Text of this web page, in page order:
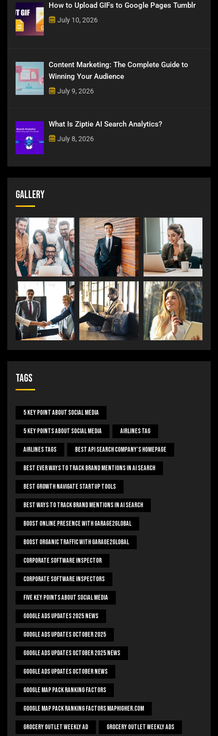
How to Upload GIFs to Google Pages Tumblr
July 10, 2026
Content Marketing: The Complete Guide to
Winning Your Audience
July 9, 2026
What Is Ziptie AI Search Analytics?
July 8, 2026
Gallery
Tags
5 Key Point About Social Media
5 Key Points About Social Media Airlines Tag
Airlines Tags Best Api Search Company's Homepage
Best Ever Ways To Track Brand Mentions In AI Search
Best Growth Navigate Startup Tools
Best Ways To Track Brand Mentions In AI Search
Boost Online Presence With Garage2global
Boost Organic Traffic With Garage2Global
Corporate Software Inspector
Corporate Software Inspectors
Five Key Points About Social Media
Google Ads Updates 2025 News
Google Ads Updates October 2025
Google Ads Updates October 2025 News
Google Ads Updates October News
Google Map Pack Ranking Factors
Google Map Pack Ranking Factors Maphigher.com
Grocery Outlet Weekly Ad Grocery Outlet Weekly Ads